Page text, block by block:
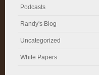
Podcasts
Randy's Blog
Uncategorized
White Papers